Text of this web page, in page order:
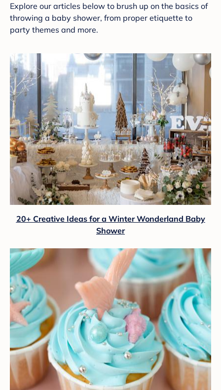
Explore our articles below to brush up on the basics of
throwing a baby shower, from proper etiquette to
party themes and more.
20+ Creative Ideas for a Winter Wonderland Baby
Shower